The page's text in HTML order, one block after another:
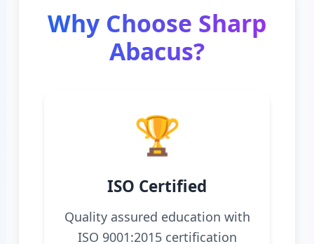
Why Choose Sharp
Abacus?
🏆
ISO Certified
Quality assured education with
ISO 9001:2015 certification